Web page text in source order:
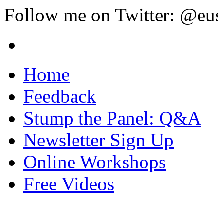
Follow me on Twitter:
Home
Feedback
Stump the Panel: Q&A
Newsletter Sign Up
Online Workshops
Free Videos